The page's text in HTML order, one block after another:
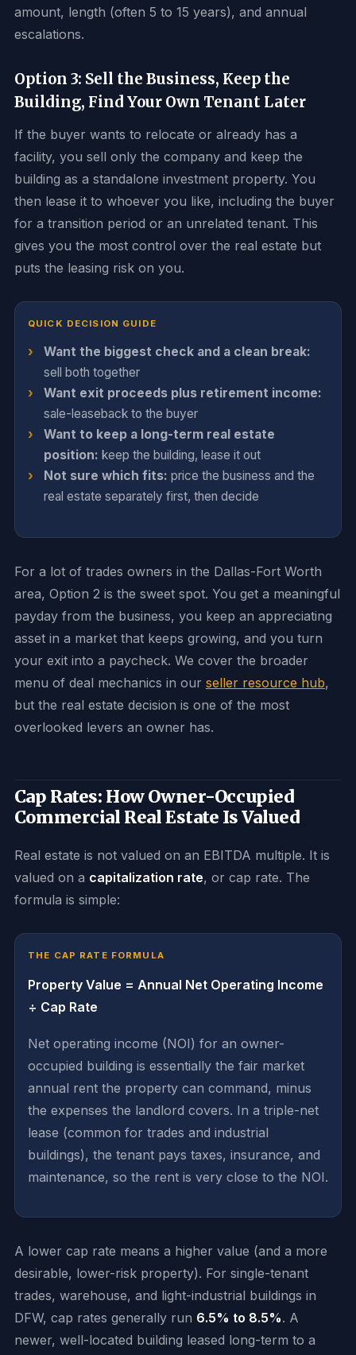
amount, length (often 5 to 15 years), and annual
escalations.
Option 3: Sell the Business, Keep the
Building, Find Your Own Tenant Later
If the buyer wants to relocate or already has a
facility, you sell only the company and keep the
building as a standalone investment property. You
then lease it to whoever you like, including the buyer
for a transition period or an unrelated tenant. This
gives you the most control over the real estate but
puts the leasing risk on you.
QUICK DECISION GUIDE
Want the biggest check and a clean break:
sell both together
Want exit proceeds plus retirement income:
sale-leaseback to the buyer
Want to keep a long-term real estate
position: keep the building, lease it out
Not sure which fits: price the business and the
real estate separately first, then decide
For a lot of trades owners in the Dallas-Fort Worth
area, Option 2 is the sweet spot. You get a meaningful
payday from the business, you keep an appreciating
asset in a market that keeps growing, and you turn
your exit into a paycheck. We cover the broader
menu of deal mechanics in our seller resource hub,
but the real estate decision is one of the most
overlooked levers an owner has.
Cap Rates: How Owner-Occupied
Commercial Real Estate Is Valued
Real estate is not valued on an EBITDA multiple. It is
valued on a capitalization rate, or cap rate. The
formula is simple:
THE CAP RATE FORMULA
Property Value = Annual Net Operating Income
÷ Cap Rate
Net operating income (NOI) for an owner-
occupied building is essentially the fair market
annual rent the property can command, minus
the expenses the landlord covers. In a triple-net
lease (common for trades and industrial
buildings), the tenant pays taxes, insurance, and
maintenance, so the rent is very close to the NOI.
A lower cap rate means a higher value (and a more
desirable, lower-risk property). For single-tenant
trades, warehouse, and light-industrial buildings in
DFW, cap rates generally run 6.5% to 8.5%. A
newer, well-located building leased long-term to a